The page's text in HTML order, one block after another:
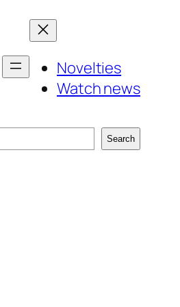
Novelties
Watch news
Search